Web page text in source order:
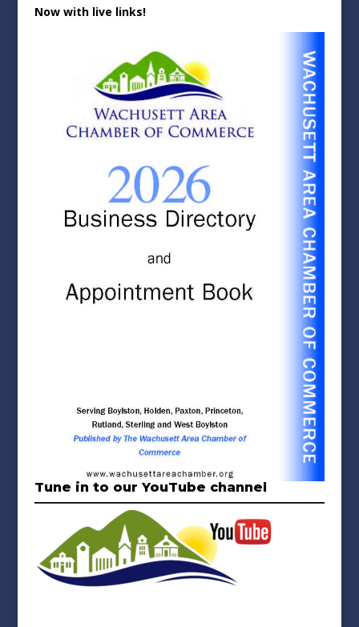
Now with live links!
Tune in to our YouTube channel